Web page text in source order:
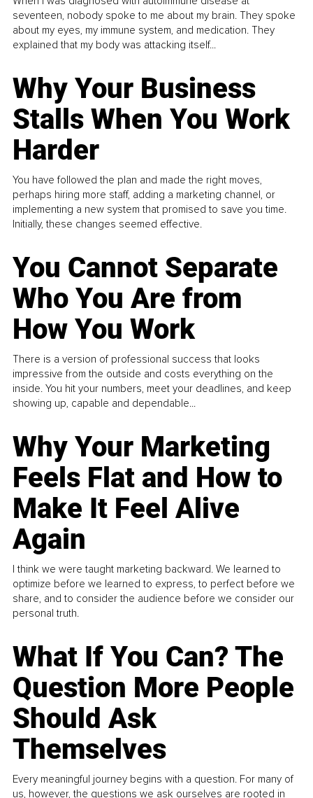
seventeen, nobody spoke to me about my brain. They spoke
about my eyes, my immune system, and medication. They
explained that my body was attacking itself...
Why Your Business
Stalls When You Work
Harder
You have followed the plan and made the right moves,
perhaps hiring more staff, adding a marketing channel, or
implementing a new system that promised to save you time.
Initially, these changes seemed effective.
You Cannot Separate
Who You Are from
How You Work
There is a version of professional success that looks
impressive from the outside and costs everything on the
inside. You hit your numbers, meet your deadlines, and keep
showing up, capable and dependable...
Why Your Marketing
Feels Flat and How to
Make It Feel Alive
Again
I think we were taught marketing backward. We learned to
optimize before we learned to express, to perfect before we
share, and to consider the audience before we consider our
personal truth.
What If You Can? The
Question More People
Should Ask
Themselves
Every meaningful journey begins with a question. For many of
us, however, the questions we ask ourselves are rooted in